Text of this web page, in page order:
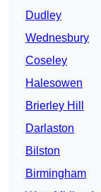
Dudley
Wednesbury
Coseley
Halesowen
Brierley Hill
Darlaston
Bilston
Birmingham